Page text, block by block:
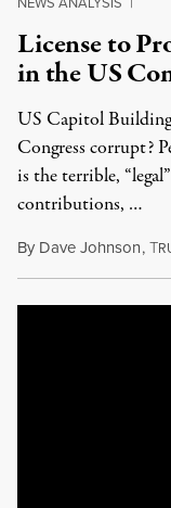
License to
in the US
US Capitol
Congress corrupt?
is the terrible,
contributions, …
By Dave Johnson,T